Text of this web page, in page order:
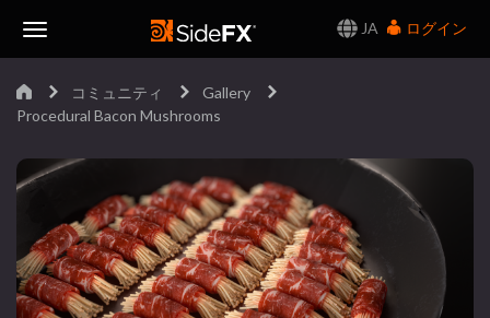
JA
ログイン
Navigation
コミュニティ
Gallery
Procedural Bacon Mushrooms